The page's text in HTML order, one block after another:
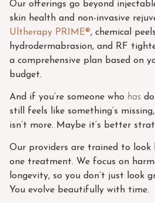
Our offerings go beyond
skin health and non-invasive
Ultherapy PRIME®, chemical
hydrodermabrasion, and RF
a comprehensive plan based on
budget.
And if you’re someone who has
still feels like something’s
isn’t more. Maybe it’s better
Our providers are trained to look
one treatment. We focus on
longevity, so you don’t just look
You evolve beautifully with time.